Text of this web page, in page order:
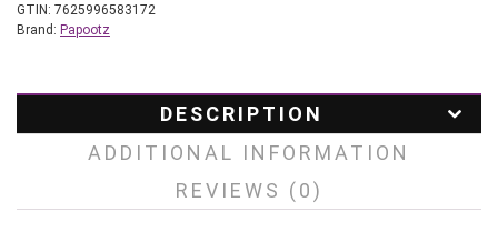
GTIN: 7625996583172
Brand: Papootz
DESCRIPTION
ADDITIONAL INFORMATION
REVIEWS (0)